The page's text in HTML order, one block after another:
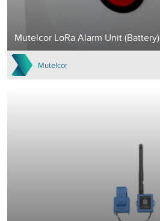
Mutelcor LoRa Alarm Unit (Battery)
Mutelcor